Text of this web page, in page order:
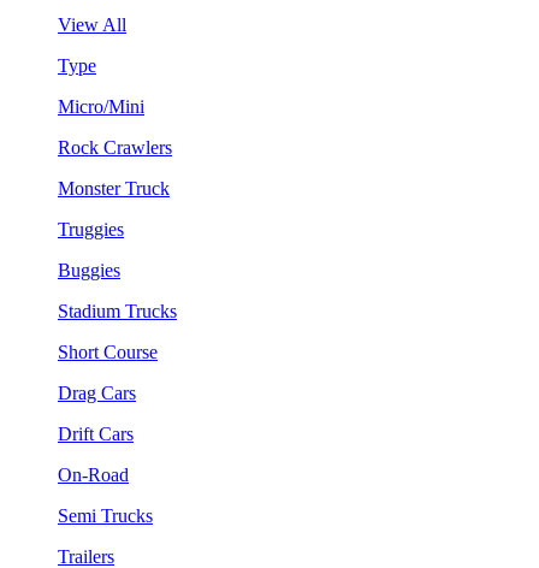
View All
Type
Micro/Mini
Rock Crawlers
Monster Truck
Truggies
Buggies
Stadium Trucks
Short Course
Drag Cars
Drift Cars
On-Road
Semi Trucks
Trailers